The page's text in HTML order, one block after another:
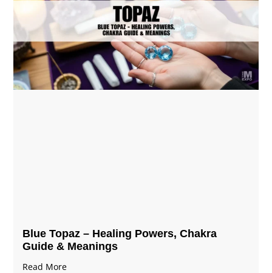
Blue Topaz – Healing Powers, Chakra
Guide & Meanings
Read More